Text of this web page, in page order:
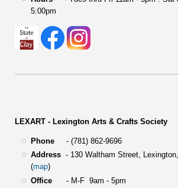
5:00pm
LEXART - Lexington Arts & Crafts Society
Phone- (781) 862-9696
Address- 130 Waltham Street,
(map)
Office- M-F 9am - 5pm